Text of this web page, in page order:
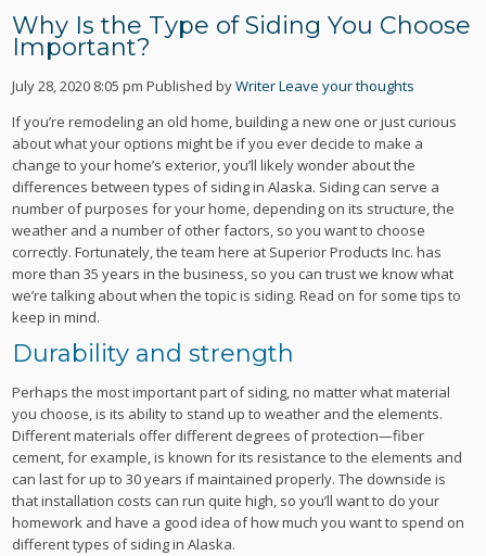
Why Is the Type of Siding You Choose
Important?
July 28, 2020 8:05 pm Published byWriterLeave your thoughts
If you’re remodeling an old home, building a new one or just curious
about what your options might be if you ever decide to make a
change to your home’s exterior, you’ll likely wonder about the
differences between types of siding in Alaska. Siding can serve a
number of purposes for your home, depending on its structure, the
weather and a number of other factors, so you want to choose
correctly. Fortunately, the team here at Superior Products Inc. has
more than 35 years in the business, so you can trust we know what
we’re talking about when the topic is siding. Read on for some tips to
keep in mind.
Durability and strength
Perhaps the most important part of siding, no matter what material
you choose, is its ability to stand up to weather and the elements.
Different materials offer different degrees of protection—fiber
cement, for example, is known for its resistance to the elements and
can last for up to 30 years if maintained properly. The downside is
that installation costs can run quite high, so you’ll want to do your
homework and have a good idea of how much you want to spend on
different types of siding in Alaska.